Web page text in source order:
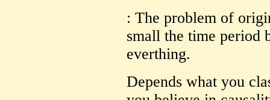
: The problem of
small the time period
everthing.
Depends what you